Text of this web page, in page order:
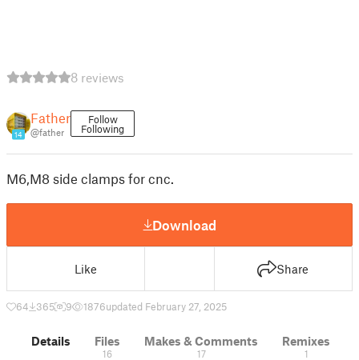
8 reviews
14
Father
@father
Follow
Following
M6,M8 side clamps for cnc.
Download
Like Share
64 365 9 1876updated February 27, 2025
Details Files
16
Makes & Comments
17
Remixes
1